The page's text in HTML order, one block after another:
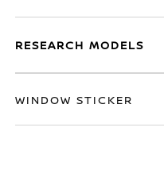
RESEARCH MODELS
WINDOW STICKER